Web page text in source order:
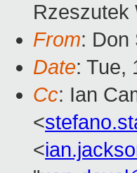
Rzeszutek
From: Don
Date: Tue,
Cc: Ian
<
<